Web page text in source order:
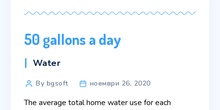
50 gallons a day
Categories
Water
PostBy bgsoft ноември 26, 2020
The average total home water use for each